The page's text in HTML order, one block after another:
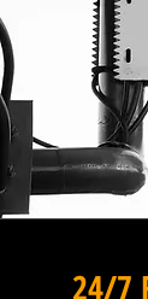
24/7